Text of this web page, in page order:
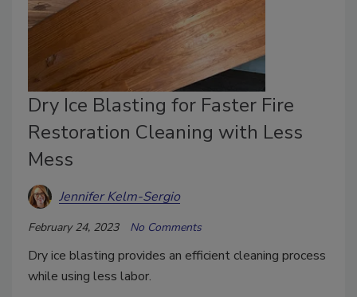
Dry Ice Blasting for Faster Fire
Restoration Cleaning with Less
Mess
Jennifer Kelm-Sergio
February 24, 2023 No Comments
Dry ice blasting provides an efficient cleaning process
while using less labor.